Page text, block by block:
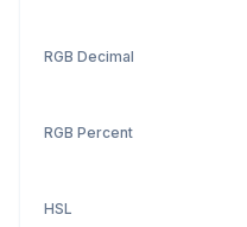
RGB Decimal
RGB Percent
HSL